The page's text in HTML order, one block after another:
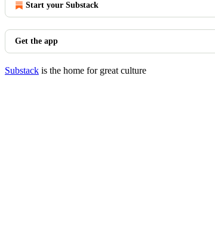
Start your Substack
Get the app
Substack is the home for great culture